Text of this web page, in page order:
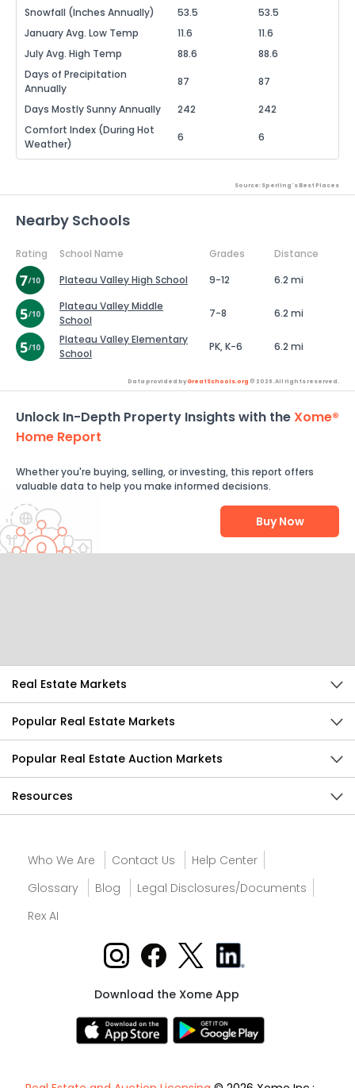
Snowfall (Inches Annually)
53.5
53.5
January Avg. Low Temp
11.6
11.6
July Avg. High Temp
88.6
88.6
Days of Precipitation
Annually
87 87
Days Mostly Sunny Annually 242
242
Comfort Index (During Hot
Weather)
6 6
Source: Sperling's Best Places
Nearby Schools
Rating School Name Grades
Distance
Plateau Valley High School
9-12
6.2 mi
Plateau Valley Middle
School
7-8
6.2 mi
Plateau Valley Elementary
School
PK, K-6 6.2 mi
Data provided byGreatSchools.org © 2026. All rights reserved.
Unlock In-Depth Property Insights with theXome®
Home Report
Whether you're buying, selling, or investing, this report offers
valuable data to help you make informed decisions.
Buy Now
Real Estate Markets
Popular Real Estate Markets
Popular Real Estate Auction Markets
Resources
Who We Are Contact Us
Help Center
Glossary
Blog
Legal Disclosures/Documents
Rex AI
Download the Xome App